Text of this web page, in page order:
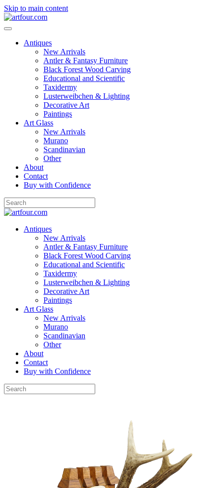
Skip to main content
Antiques
New Arrivals
Antler & Fantasy Furniture
Black Forest Wood Carving
Educational and Scientific
Taxidermy
Lusterweibchen & Lighting
Decorative Art
Paintings
Art Glass
New Arrivals
Murano
Scandinavian
Other
About
Contact
Buy with Confidence
Antiques
New Arrivals
Antler & Fantasy Furniture
Black Forest Wood Carving
Educational and Scientific
Taxidermy
Lusterweibchen & Lighting
Decorative Art
Paintings
Art Glass
New Arrivals
Murano
Scandinavian
Other
About
Contact
Buy with Confidence